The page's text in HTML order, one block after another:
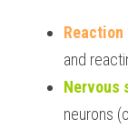
BUSINESS
CHINESE
IBDP
IBDP
GCE
GCE
GCE
HKDSE
BMAT
UKCAT /
LNAT
A-LEVEL
IGCSE
GCSE
Search
Reaction
and
Nervous
neurons